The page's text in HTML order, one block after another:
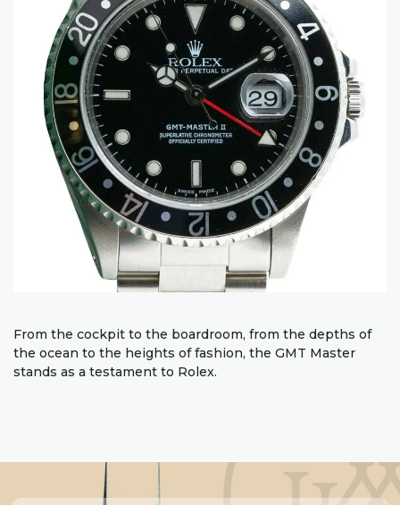
From the cockpit to the boardroom, from the depths of
the ocean to the heights of fashion, the GMT Master
stands as a testament to Rolex.